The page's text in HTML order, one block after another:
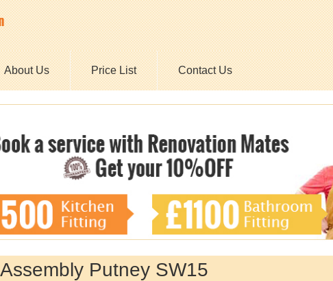
About Us Price List Contact Us
Putney SW15